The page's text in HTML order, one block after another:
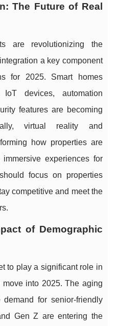
The Future of Real
are revolutionizing the
a key component
for 2025. Smart homes
devices, automation
features are becoming
virtual reality and
how properties are
experiences for
focus on properties
competitive and meet the
of Demographic
to play a significant role in
into 2025. The aging
for senior-friendly
Gen Z are entering the